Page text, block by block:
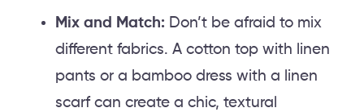
Mix and Match: Don’t be afraid to mix
different fabrics. A cotton top with linen
pants or a bamboo dress with a linen
scarf can create a chic, textural